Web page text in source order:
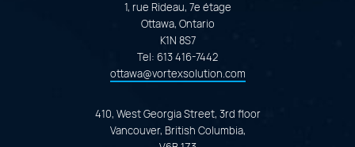
1, rue Rideau, 7e étage
Ottawa, Ontario
K1N 8S7
Tel: 613 416-7442
ottawa@vortexsolution.com
410, West Georgia Street, 3rd floor
Vancouver, British Columbia,